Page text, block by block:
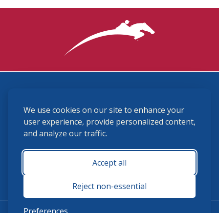
We use cookies on our site to enhance your
user experience, provide personalized content,
and analyze our traffic.
Accept all
Reject non-essential
(859) 225-6700
membership@ushja.org
USHJA Privacy Policy
Terms and Conditions
Monday - Friday 8:30 a.m. - 5:00 p.m.